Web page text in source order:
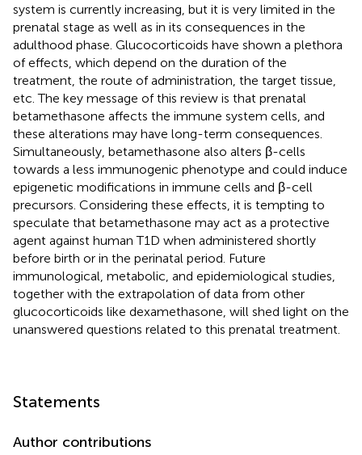
system is currently increasing, but it is very limited in the
prenatal stage as well as in its consequences in the
adulthood phase. Glucocorticoids have shown a plethora
of effects, which depend on the duration of the
treatment, the route of administration, the target tissue,
etc. The key message of this review is that prenatal
betamethasone affects the immune system cells, and
these alterations may have long-term consequences.
Simultaneously, betamethasone also alters β-cells
towards a less immunogenic phenotype and could induce
epigenetic modifications in immune cells and β-cell
precursors. Considering these effects, it is tempting to
speculate that betamethasone may act as a protective
agent against human T1D when administered shortly
before birth or in the perinatal period. Future
immunological, metabolic, and epidemiological studies,
together with the extrapolation of data from other
glucocorticoids like dexamethasone, will shed light on the
unanswered questions related to this prenatal treatment.
Statements
Author contributions